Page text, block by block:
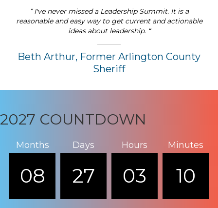
“ I've never missed a Leadership Summit. It is a
reasonable and easy way to get current and actionable
ideas about leadership. “
Beth Arthur, Former Arlington County
Sheriff
2027 COUNTDOWN
Months
08
Days
27
Hours
03
Minutes
10